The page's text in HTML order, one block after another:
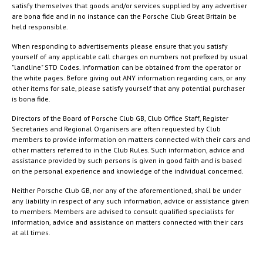
satisfy themselves that goods and/or services supplied by any advertiser
are bona fide and in no instance can the Porsche Club Great Britain be
held responsible.
When responding to advertisements please ensure that you satisfy
yourself of any applicable call charges on numbers not prefixed by usual
"landline" STD Codes. Information can be obtained from the operator or
the white pages. Before giving out ANY information regarding cars, or any
other items for sale, please satisfy yourself that any potential purchaser
is bona fide.
Directors of the Board of Porsche Club GB, Club Office Staff, Register
Secretaries and Regional Organisers are often requested by Club
members to provide information on matters connected with their cars and
other matters referred to in the Club Rules. Such information, advice and
assistance provided by such persons is given in good faith and is based
on the personal experience and knowledge of the individual concerned.
Neither Porsche Club GB, nor any of the aforementioned, shall be under
any liability in respect of any such information, advice or assistance given
to members. Members are advised to consult qualified specialists for
information, advice and assistance on matters connected with their cars
at all times.